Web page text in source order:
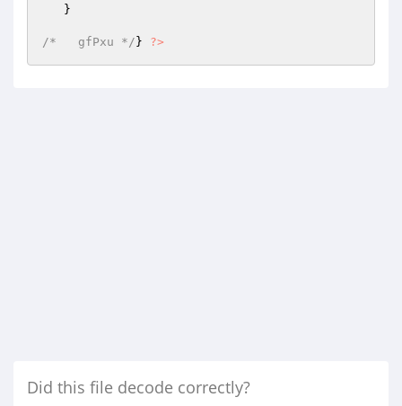
/*   gfPxu */ } ?>
Did this file decode correctly?